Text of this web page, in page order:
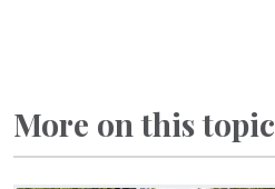
More on this topic